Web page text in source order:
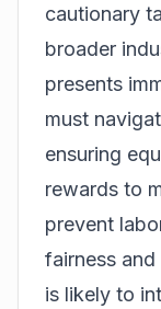
cautionary
broader
presents
must
ensuring
rewards to
prevent
fairness
is likely to